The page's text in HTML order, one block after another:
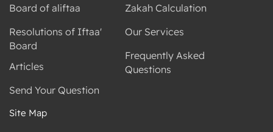
Board of aliftaa
Resolutions of Iftaa'
Board
Articles
Send Your Question
Zakah Calculation
Our Services
Frequently Asked
Questions
Site Map